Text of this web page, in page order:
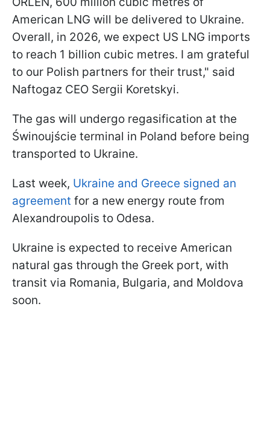
American LNG will be delivered to Ukraine.
Overall, in 2026, we expect US LNG imports
to reach 1 billion cubic metres. I am grateful
to our Polish partners for their trust," said
Naftogaz CEO Sergii Koretskyi.
The gas will undergo regasification at the
Świnoujście terminal in Poland before being
transported to Ukraine.
Last week, Ukraine and Greece signed an
agreement for a new energy route from
Alexandroupolis to Odesa.
Ukraine is expected to receive American
natural gas through the Greek port, with
transit via Romania, Bulgaria, and Moldova
soon.